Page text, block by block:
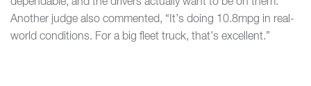
Another judge also commented, “It’s doing 10.8mpg in real-
world conditions. For a big fleet truck, that’s excellent.”